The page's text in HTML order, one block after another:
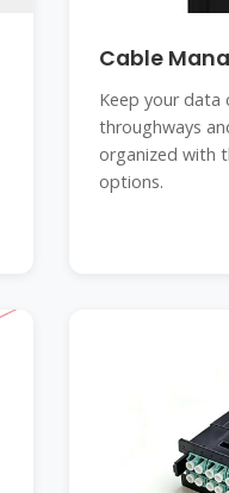
Cable
Keep your data
throughways
organized with
options.